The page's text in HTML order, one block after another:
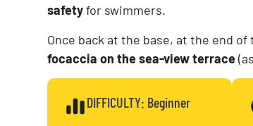
safetyfor swimmers.
Once back at the base, at the end of
focaccia on the sea-view terrace
DIFFICULTY: Beginner